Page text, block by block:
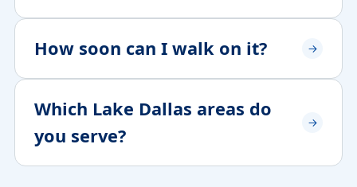
How soon can I walk on it?
Which Lake Dallas areas do
you serve?